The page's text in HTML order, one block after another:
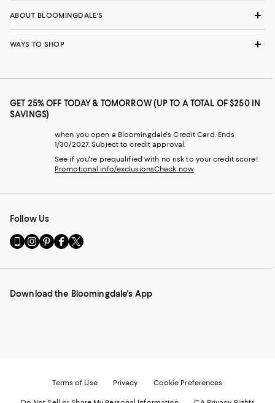
ABOUT BLOOMINGDALE'S
WAYS TO SHOP
GET 25% OFF TODAY & TOMORROW (UP TO A TOTAL OF $250 IN
SAVINGS)
when you open a Bloomingdale's Credit Card. Ends
1/30/2027. Subject to credit approval.
See if you're prequalified with no risk to your credit score!
Promotional info/exclusionsCheck now
Follow Us
Go
to
Mobile
-
Visit
us
Instagram
External
Visit
us
Pinterest
External
Visit
us
Facebook
External
Visit
us
Twitter
External
Download the Bloomingdale's App
Terms of Use Privacy Cookie Preferences